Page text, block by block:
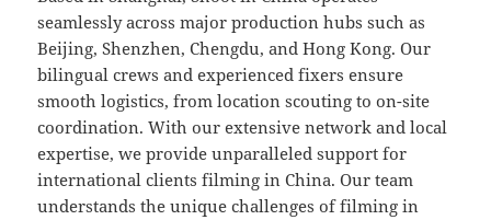
seamlessly across major production hubs such as
Beijing, Shenzhen, Chengdu, and Hong Kong. Our
bilingual crews and experienced fixers ensure
smooth logistics, from location scouting to on-site
coordination. With our extensive network and local
expertise, we provide unparalleled support for
international clients filming in China. Our team
understands the unique challenges of filming in